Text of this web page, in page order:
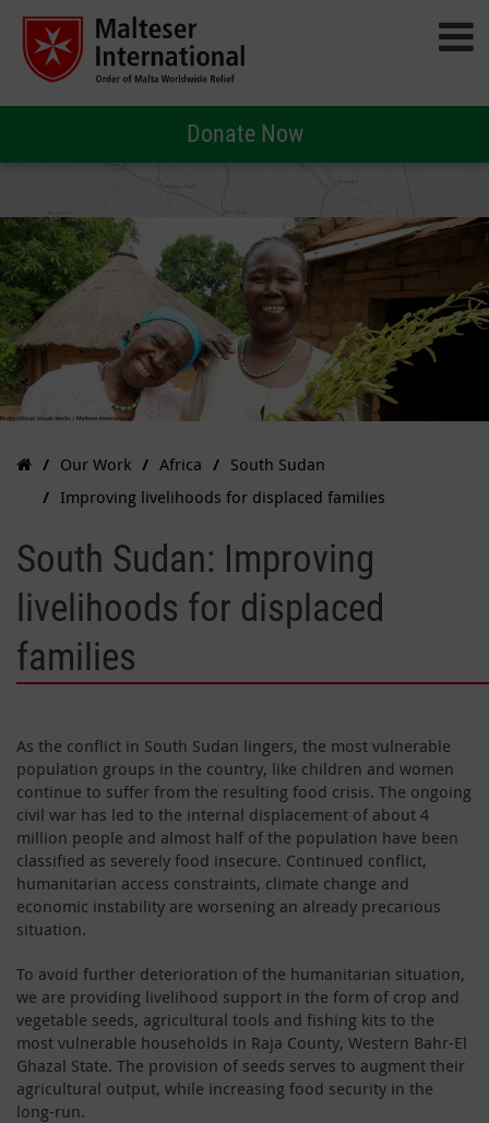
Donate Now
Our Work Africa
South Sudan
Improving livelihoods for displaced families
South Sudan: Improving
livelihoods for displaced
families
As the conflict in South Sudan lingers, the most vulnerable
population groups in the country, like children and women
continue to suffer from the resulting food crisis. The ongoing
civil war has led to the internal displacement of about 4
million people and almost half of the population have been
classified as severely food insecure. Continued conflict,
humanitarian access constraints, climate change and
economic instability are worsening an already precarious
situation.
To avoid further deterioration of the humanitarian situation,
we are providing livelihood support in the form of crop and
vegetable seeds, agricultural tools and fishing kits to the
most vulnerable households in Raja County, Western Bahr-El
Ghazal State. The provision of seeds serves to augment their
agricultural output, while increasing food security in the
long-run.